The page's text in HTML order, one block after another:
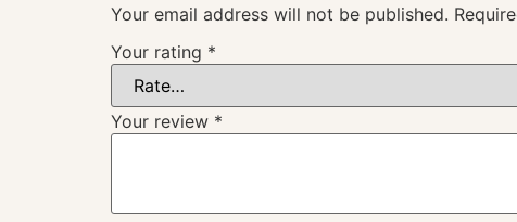
Your email address will not be published.
Your rating *
Your review *